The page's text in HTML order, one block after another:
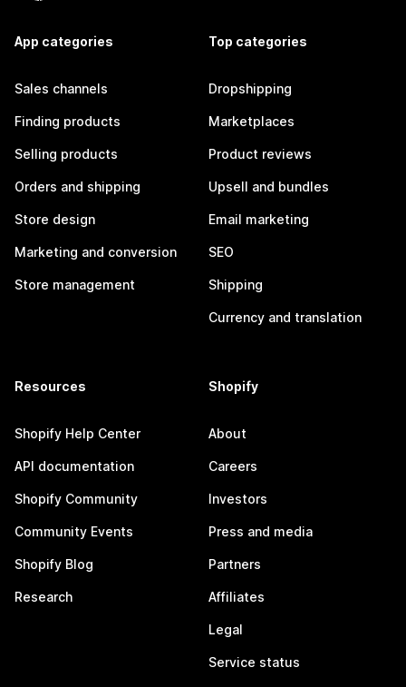
App categories
Sales channels
Finding products
Selling products
Orders and shipping
Store design
Marketing and conversion
Store management
Top categories
Dropshipping
Marketplaces
Product reviews
Upsell and bundles
Email marketing
SEO
Shipping
Currency and translation
Resources
Shopify Help Center
API documentation
Shopify Community
Community Events
Shopify Blog
Research
Shopify
About
Careers
Investors
Press and media
Partners
Affiliates
Legal
Service status